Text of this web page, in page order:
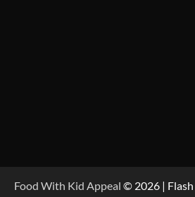
Food With Kid Appeal © 2026 |